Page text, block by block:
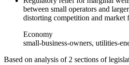
between small operators and
distorting competition and market
Economy
small-business-owners, utilities-
Based on analysis of 2 sections of